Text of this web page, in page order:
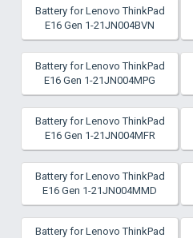
Battery for Lenovo ThinkPad
E16 Gen 1-21JN004BVN
Battery for Lenovo ThinkPad
E16 Gen 1-21JN004MPG
Battery for Lenovo ThinkPad
E16 Gen 1-21JN004MFR
Battery for Lenovo ThinkPad
E16 Gen 1-21JN004MMD
Battery for Lenovo ThinkPad